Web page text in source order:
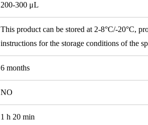
200-300 μL
This product can be stored at 2-8°C/-20°C,
instructions for the storage conditions of the
6 months
NO
1 h 20 min